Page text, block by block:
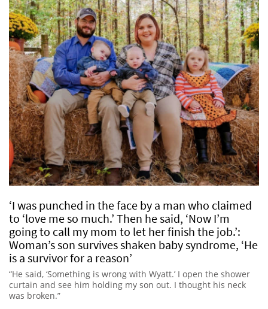
‘I was punched in the face by a man who claimed
to ‘love me so much.’ Then he said, ‘Now I’m
going to call my mom to let her finish the job.’:
Woman’s son survives shaken baby syndrome, ‘He
is a survivor for a reason’
“He said, ‘Something is wrong with Wyatt.’ I open the shower
curtain and see him holding my son out. I thought his neck
was broken.”